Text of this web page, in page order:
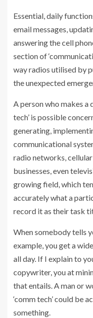
Essential, daily
email messages,
answering the cell
section of
way radios utilised by
the unexpected
A person who makes a
tech’ is possible
generating,
communicational
radio networks,
businesses, even
growing field, which
accurately what a
record it as their task
When somebody tells
example, you get a
all day. If I explain to
copywriter, you at
that entails. A man or
‘comm tech’ could be
something.